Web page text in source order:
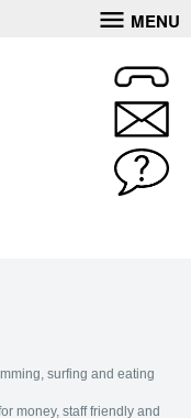
MENU
surfing and eating
money, staff friendly and